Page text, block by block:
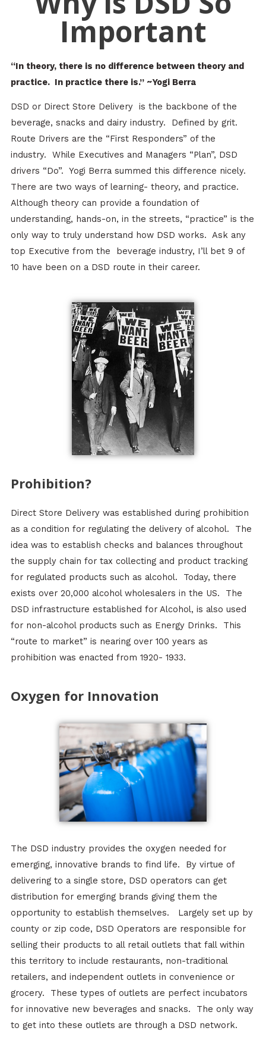
Important
“In theory, there is no difference between theory and
practice. In practice there is.” ~Yogi Berra
DSD or Direct Store Delivery is the backbone of the
beverage, snacks and dairy industry. Defined by grit.
Route Drivers are the “First Responders” of the
industry. While Executives and Managers “Plan”, DSD
drivers “Do”. Yogi Berra summed this difference nicely.
There are two ways of learning- theory, and practice.
Although theory can provide a foundation of
understanding, hands-on, in the streets, “practice” is the
only way to truly understand how DSD works. Ask any
top Executive from the beverage industry, I’ll bet 9 of
10 have been on a DSD route in their career.
Prohibition?
Direct Store Delivery was established during prohibition
as a condition for regulating the delivery of alcohol. The
idea was to establish checks and balances throughout
the supply chain for tax collecting and product tracking
for regulated products such as alcohol. Today, there
exists over 20,000 alcohol wholesalers in the US. The
DSD infrastructure established for Alcohol, is also used
for non-alcohol products such as Energy Drinks. This
“route to market” is nearing over 100 years as
prohibition was enacted from 1920- 1933.
Oxygen for Innovation
The DSD industry provides the oxygen needed for
emerging, innovative brands to find life. By virtue of
delivering to a single store, DSD operators can get
distribution for emerging brands giving them the
opportunity to establish themselves. Largely set up by
county or zip code, DSD Operators are responsible for
selling their products to all retail outlets that fall within
this territory to include restaurants, non-traditional
retailers, and independent outlets in convenience or
grocery. These types of outlets are perfect incubators
for innovative new beverages and snacks. The only way
to get into these outlets are through a DSD network.